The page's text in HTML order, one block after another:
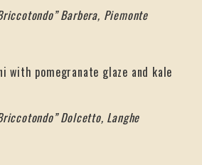
Barbera, Piemonte
with pomegranate glaze and kale
Dolcetto, Langhe